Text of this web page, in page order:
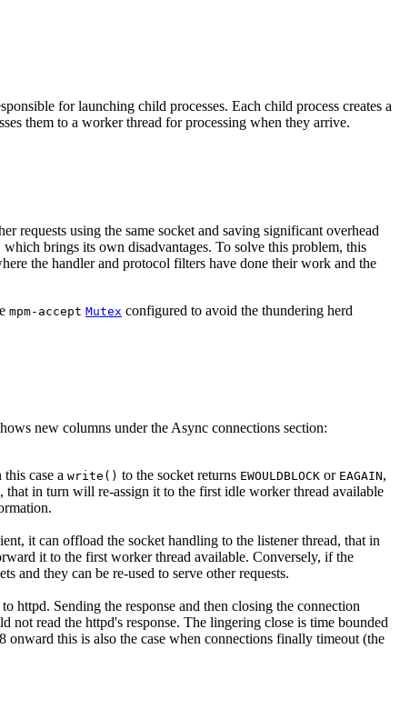
for launching child processes. Each child process creates a
them to a worker thread for processing when they arrive.
requests using the same socket and saving significant overhead
brings its own disadvantages. To solve this problem, this
the handler and protocol filters have done their work and the
mpm-accept Mutex configured to avoid the thundering herd
new columns under the Async connections section:
case a write() to the socket returns EWOULDBLOCK or EAGAIN,
in turn will re-assign it to the first idle worker thread available
it can offload the socket handling to the listener thread, that in
it to the first worker thread available. Conversely, if the
and they can be re-used to serve other requests.
httpd. Sending the response and then closing the connection
not read the httpd's response. The lingering close is time bounded
this is also the case when connections finally timeout (the